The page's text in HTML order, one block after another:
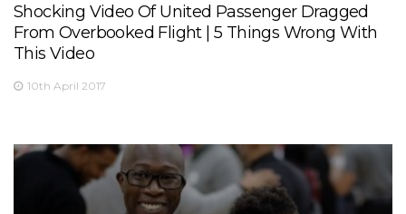
Shocking Video Of United Passenger Dragged
From Overbooked Flight | 5 Things Wrong With
This Video
10th April 2017